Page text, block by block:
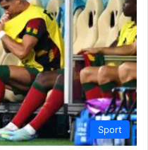
Sport